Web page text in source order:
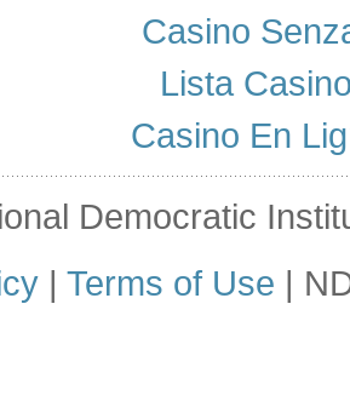
Casino
Lista
Casino En
Democratic
| Terms of Use |